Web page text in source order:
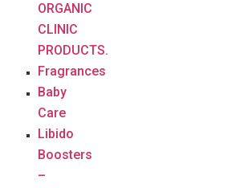
ORGANIC
CLINIC
PRODUCTS.
Fragrances
Baby
Care
Libido
Boosters
–